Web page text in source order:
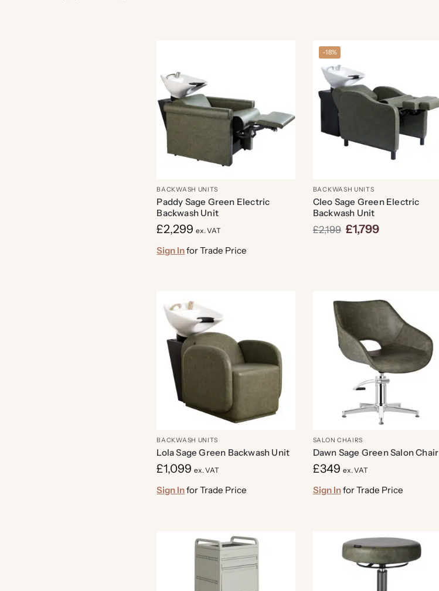
BACKWASH UNITS
Paddy Sage Green Electric
Backwash Unit
£2,299 ex. VAT
Sign Infor Trade Price
-18%
BACKWASH UNITS
Cleo Sage Green Electric
Backwash Unit
£2,199 £1,799
BACKWASH UNITS
Lola Sage Green Backwash Unit
£1,099 ex. VAT
Sign Infor Trade Price
SALON CHAIRS
Dawn Sage Green Salon Chair
£349 ex. VAT
Sign Infor Trade Price